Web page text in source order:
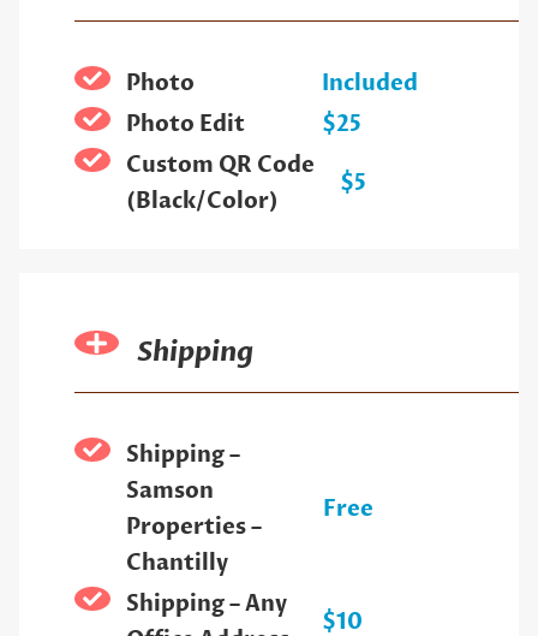
Photo
Included
Photo Edit
$25
Custom QR Code
(Black/Color)
$5
Shipping
Shipping –
Samson
Properties –
Chantilly
Free
Shipping – Any
$10